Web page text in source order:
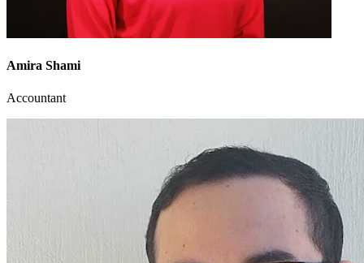
Amira Shami
Accountant